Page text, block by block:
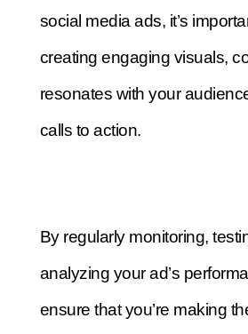
social media ads, it’s
creating engaging visuals,
resonates with your
calls to action.
By regularly monitoring,
analyzing your ad’s
ensure that you’re making